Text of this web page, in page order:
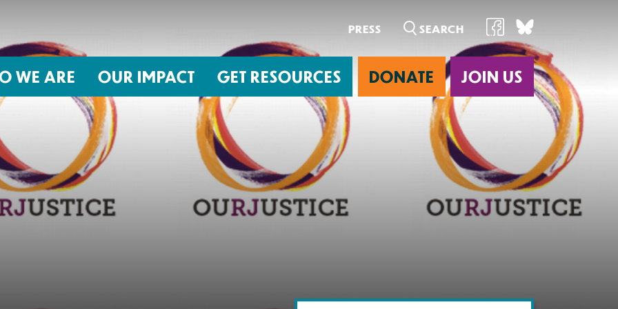
PRESS
WE ARE
About NIRH
Jobs & Internships
Contact
National Institute for Reproductive
OUR IMPACT
Abortion Coverage Policy Lab
Birth Justice Policy Lab
Repro Health and Data Privacy Lab
STRATEGIES
GET RESOURCES DONATE JOIN US